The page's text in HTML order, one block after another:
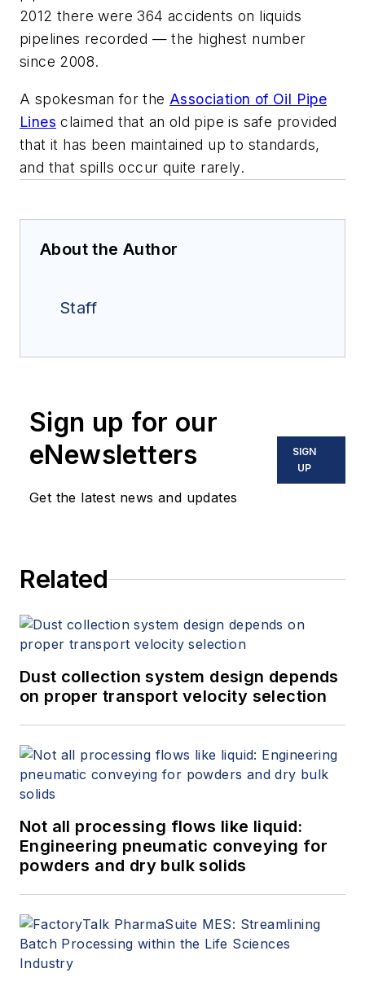
2012 there were 364 accidents on liquids
pipelines recorded — the highest number
since 2008.
A spokesman for the Association of Oil Pipe
Lines claimed that an old pipe is safe provided
that it has been maintained up to standards,
and that spills occur quite rarely.
About the Author
Staff
Sign up for our
eNewsletters
Get the latest news and updates
SIGN
UP
Related
Dust collection system design depends
on proper transport velocity selection
Not all processing flows like liquid:
Engineering pneumatic conveying for
powders and dry bulk solids